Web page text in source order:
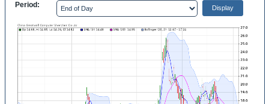
Period: